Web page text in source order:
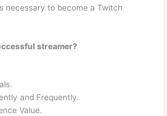
necessary to become a Twitch
streamer?
and Frequently.
Value.